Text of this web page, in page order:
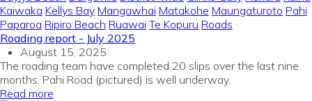
Kaiwaka Kellys Bay Mangawhai Matakohe Maungaturoto Pahi
Paparoa Ripiro Beach Ruawai Te Kopuru Roads
Roading report - July 2025
August 15, 2025
The roading team have completed 20 slips over the last nine
months. Pahi Road (pictured) is well underway.
Read more